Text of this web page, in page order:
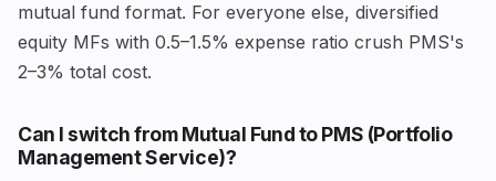
mutual fund format. For everyone else, diversified
equity MFs with 0.5–1.5% expense ratio crush PMS's
2–3% total cost.
Can I switch from Mutual Fund to PMS (Portfolio
Management Service)?